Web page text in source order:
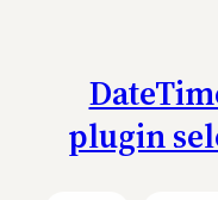
plugin